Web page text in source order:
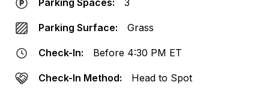
Parking Spaces: 3
Parking Surface: Grass
Check-In: Before 4:30 PM ET
Check-In Method: Head to Spot